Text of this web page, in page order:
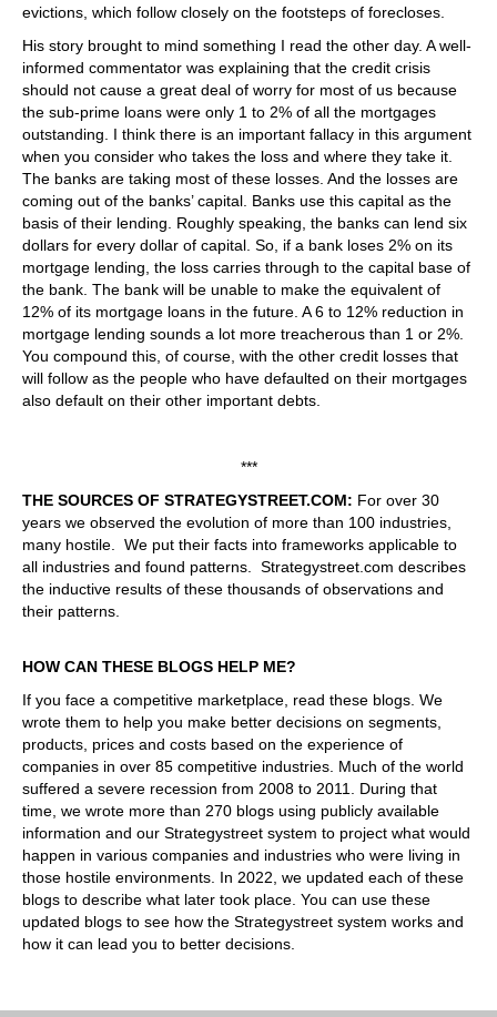
evictions, which follow closely on the footsteps of forecloses.
His story brought to mind something I read the other day. A well-
informed commentator was explaining that the credit crisis
should not cause a great deal of worry for most of us because
the sub-prime loans were only 1 to 2% of all the mortgages
outstanding. I think there is an important fallacy in this argument
when you consider who takes the loss and where they take it.
The banks are taking most of these losses. And the losses are
coming out of the banks’ capital. Banks use this capital as the
basis of their lending. Roughly speaking, the banks can lend six
dollars for every dollar of capital. So, if a bank loses 2% on its
mortgage lending, the loss carries through to the capital base of
the bank. The bank will be unable to make the equivalent of
12% of its mortgage loans in the future. A 6 to 12% reduction in
mortgage lending sounds a lot more treacherous than 1 or 2%.
You compound this, of course, with the other credit losses that
will follow as the people who have defaulted on their mortgages
also default on their other important debts.
***
THE SOURCES OF STRATEGYSTREET.COM: For over 30
years we observed the evolution of more than 100 industries,
many hostile. We put their facts into frameworks applicable to
all industries and found patterns. Strategystreet.com describes
the inductive results of these thousands of observations and
their patterns.
HOW CAN THESE BLOGS HELP ME?
If you face a competitive marketplace, read these blogs. We
wrote them to help you make better decisions on segments,
products, prices and costs based on the experience of
companies in over 85 competitive industries. Much of the world
suffered a severe recession from 2008 to 2011. During that
time, we wrote more than 270 blogs using publicly available
information and our Strategystreet system to project what would
happen in various companies and industries who were living in
those hostile environments. In 2022, we updated each of these
blogs to describe what later took place. You can use these
updated blogs to see how the Strategystreet system works and
how it can lead you to better decisions.